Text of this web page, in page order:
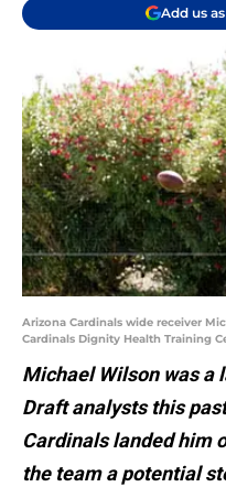
Add us
Arizona Cardinals wide receiver
Cardinals Dignity Health Training
Michael Wilson was a
Draft analysts this
Cardinals landed him
the team a potential